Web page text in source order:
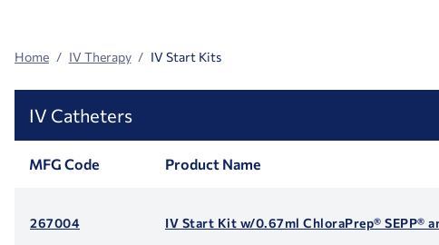
Home IV Therapy IV Start Kits
IV Catheters
MFG Code Product Name
267004 IV Start Kit w/0.67ml ChloraPrep® SEPP®